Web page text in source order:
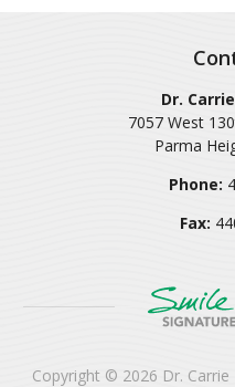
Dr.
7057 West
Parma
Phone:
Fax:
Copyright © 2026 Dr.